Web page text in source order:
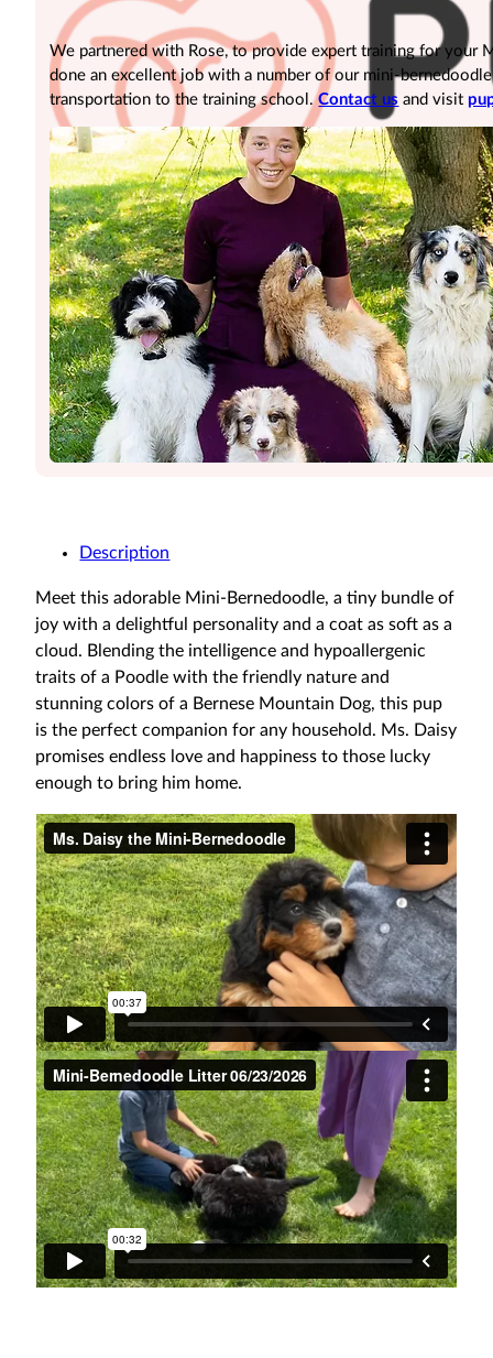
We partnered with Rose, to provide expert training for your
done an excellent job with a number of our mini-
transportation to the training school.Contact us and visit
Description
Meet this adorable Mini-Bernedoodle, a tiny bundle of
joy with a delightful personality and a coat as soft as a
cloud. Blending the intelligence and hypoallergenic
traits of a Poodle with the friendly nature and
stunning colors of a Bernese Mountain Dog, this pup
is the perfect companion for any household. Ms. Daisy
promises endless love and happiness to those lucky
enough to bring him home.